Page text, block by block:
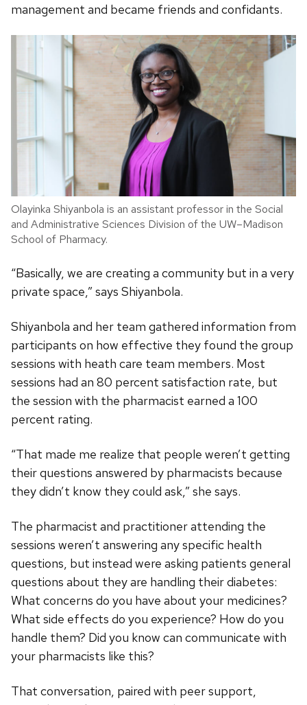
management and became friends and confidants.
Olayinka Shiyanbola is an assistant professor in the Social
and Administrative Sciences Division of the UW–Madison
School of Pharmacy.
“Basically, we are creating a community but in a very
private space,” says Shiyanbola.
Shiyanbola and her team gathered information from
participants on how effective they found the group
sessions with heath care team members. Most
sessions had an 80 percent satisfaction rate, but
the session with the pharmacist earned a 100
percent rating.
“That made me realize that people weren’t getting
their questions answered by pharmacists because
they didn’t know they could ask,” she says.
The pharmacist and practitioner attending the
sessions weren’t answering any specific health
questions, but instead were asking patients general
questions about they are handling their diabetes:
What concerns do you have about your medicines?
What side effects do you experience? How do you
handle them? Did you know can communicate with
your pharmacists like this?
That conversation, paired with peer support,